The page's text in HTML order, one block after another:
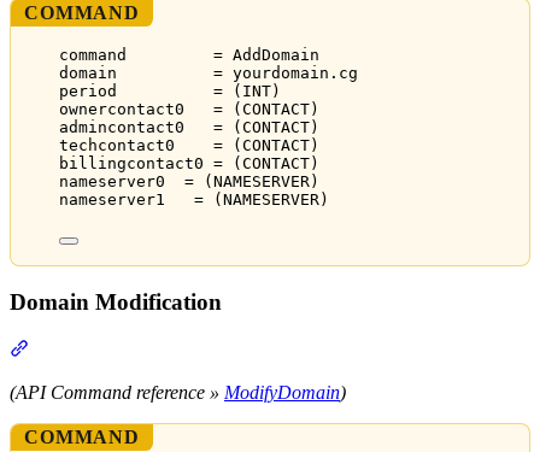
COMMAND
command         = AddDomain
domain          = yourdomain.cg
period          = (INT)
ownercontact0   = (CONTACT)
admincontact0   = (CONTACT)
techcontact0    = (CONTACT)
billingcontact0 = (CONTACT)
nameserver0  = (NAMESERVER)
nameserver1   = (NAMESERVER)
Domain Modification
(API Command reference » ModifyDomain)
COMMAND